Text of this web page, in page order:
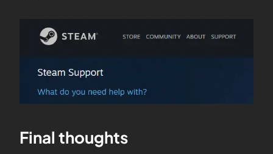
Final thoughts